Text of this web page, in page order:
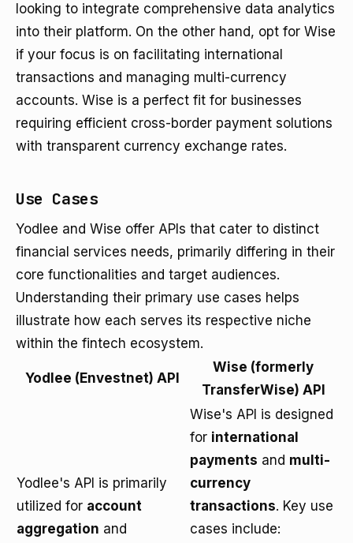
looking to integrate comprehensive data analytics
into their platform. On the other hand, opt for Wise
if your focus is on facilitating international
transactions and managing multi-currency
accounts. Wise is a perfect fit for businesses
requiring efficient cross-border payment solutions
with transparent currency exchange rates.
Use Cases
Yodlee and Wise offer APIs that cater to distinct
financial services needs, primarily differing in their
core functionalities and target audiences.
Understanding their primary use cases helps
illustrate how each serves its respective niche
within the fintech ecosystem.
Yodlee (Envestnet) API
Wise (formerly
TransferWise) API
Yodlee's API is primarily
utilized for account
aggregation and
Wise's API is designed
for international
payments and multi-
currency
transactions. Key use
cases include: